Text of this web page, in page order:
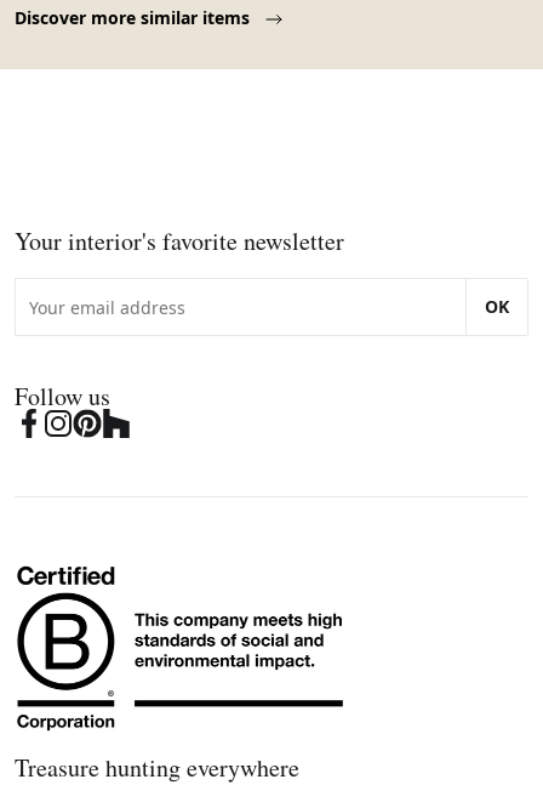
Discover more similar items
Your interior's favorite newsletter
OK
Follow us
Treasure hunting everywhere